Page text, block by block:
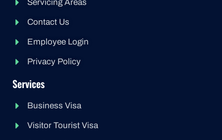
Servicing Areas
Contact Us
Employee Login
Privacy Policy
Services
Business Visa
Visitor Tourist Visa